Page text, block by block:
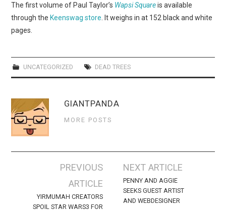
WEBCOMICS
The first volume of Paul Taylor’s Wapsi Squareis available
through theKeenswag store . It weighs in at 152 black and white
pages.
UNCATEGORIZED DEAD TREES
GIANTPANDA
MORE POSTS
navigation
PREVIOUS
ARTICLE
YIRMUMAH CREATORS
SPOIL STAR WARS3 FOR
NEXT ARTICLE
PENNY AND AGGIE
SEEKS GUEST ARTIST
AND WEBDESIGNER